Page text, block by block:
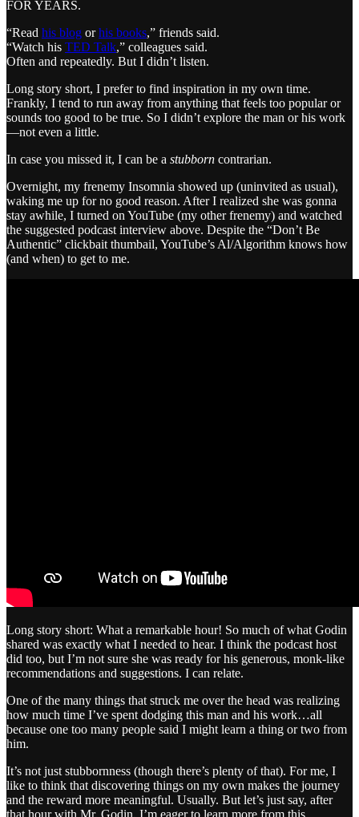
FOR YEARS.
“Read his blog orhis books,” friends said.
“Watch his TED Talk,” colleagues said.
Often and repeatedly. But I didn’t listen.
Long story short, I prefer to find inspiration in my own time.
Frankly, I tend to run away from anything that feels too popular or
sounds too good to be true. So I didn’t explore the man or his work
—not even a little.
In case you missed it, I can be a stubborn contrarian.
Overnight, my frenemy Insomnia showed up (uninvited as usual),
waking me up for no good reason. After I realized she was gonna
stay awhile, I turned on YouTube (my other frenemy) and watched
the suggested podcast interview above. Despite the “Don’t Be
Authentic” clickbait thumbail, YouTube’s Al/Algorithm knows how
(and when) to get to me.
Long story short: What a remarkable hour! So much of what Godin
shared was exactly what I needed to hear. I think the podcast host
did too, but I’m not sure she was ready for his generous, monk-like
recommendations and suggestions. I can relate.
One of the many things that struck me over the head was realizing
how much time I’ve spent dodging this man and his work…all
because one too many people said I might learn a thing or two from
him.
It’s not just stubbornness (though there’s plenty of that). For me, I
like to think that discovering things on my own makes the journey
and the reward more meaningful. Usually. But let’s just say, after
that hour with Mr. Godin, I’m eager to learn more from this